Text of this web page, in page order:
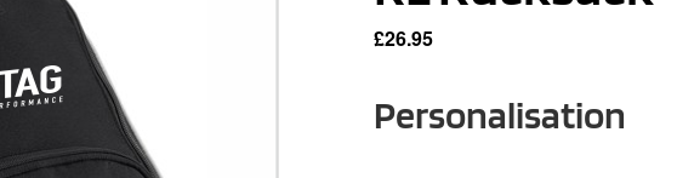
£26.95
Personalisation